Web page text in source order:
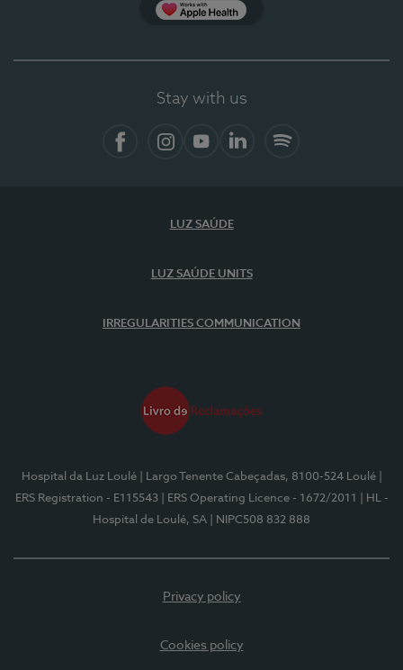
Stay with us
LUZ SAÚDE
LUZ SAÚDE UNITS
IRREGULARITIES COMMUNICATION
Hospital da Luz Loulé | Largo Tenente Cabeçadas, 8100-524 Loulé
ERS Registration - E115543
| ERS Operating Licence - 1672/2011
| HL -
Hospital de Loulé, SA
| NIPC508 832 888
Privacy policy
Cookies policy